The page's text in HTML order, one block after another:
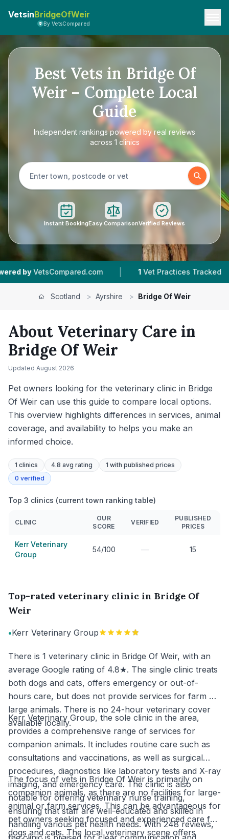
VetsinBridgeOfWeir
By VetsCompared
Best Vets in Bridge Of
Weir – Complete Local
Guide
Independent rankings powered by real reviews
across 1 clinics
Instant BookingEasy ComparisonVerified Reviews
| 1 Vet Practices Tracked | 250
Scotland > Ayrshire > Bridge Of Weir
About Veterinary Care in
Bridge Of Weir
Updated August 2026
Pet owners looking for the veterinary clinic in Bridge
Of Weir can use this guide to compare local options.
This overview highlights differences in services, animal
coverage, and availability to helps you make an
informed choice.
1 clinics 4.8 avg rating 1 with published prices
0 verified
Top 3 clinics (current town ranking table)
CLINIC
OUR
SCORE
VERIFIED
PUBLISHED
PRICES
Kerr Veterinary
Group
54/100 — 15
Top-rated veterinary clinic in Bridge Of
Weir
•Kerr Veterinary Group
There is 1 veterinary clinic in Bridge Of Weir, with an
average Google rating of 4.8★. The single clinic treats
both dogs and cats, offers emergency or out-of-
hours care, but does not provide services for farm or
large animals. There is no 24-hour veterinary cover
available locally.
Kerr Veterinary Group, the sole clinic in the area,
provides a comprehensive range of services for
companion animals. It includes routine care such as
consultations and vaccinations, as well as surgical
procedures, diagnostics like laboratory tests and X-ray
imaging, and emergency care. The clinic is also
notable for offering veterinary nurse training,
ensuring that staff are well-educated and skilled in
handling various pet health needs. With 248 reviews,
The focus of vets in Bridge Of Weir is primarily on
companion animals, as there are no facilities for large-
animal or farm services. This can be advantageous for
pet owners seeking focused and experienced care for
dogs and cats. The local veterinary scene offers